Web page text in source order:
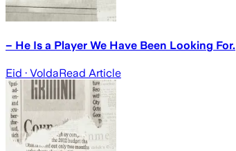
– He Is a Player We Have Been Looking For.
Eid · VoldaRead Article